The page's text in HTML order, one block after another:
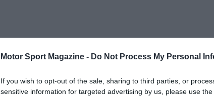
Motor Sport Magazine - Do Not Process My Personal
If you wish to opt-out of the sale, sharing to third parties, or
sensitive information for targeted advertising by us, please use